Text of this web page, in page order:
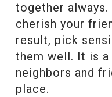
together always.
cherish your
result, pick
them well. It is
neighbors and
place.